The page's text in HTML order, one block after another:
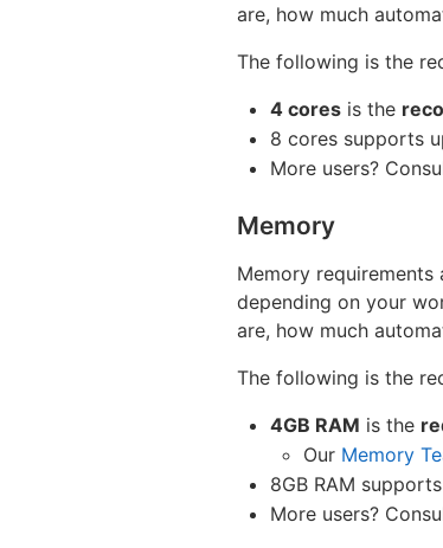
are, how much
The following is the
4 cores is the
8 cores supports
More users?
Memory
Memory
depending on your
are, how much
The following is the
4GB RAM is the
Our Memory
8GB RAM
More users?